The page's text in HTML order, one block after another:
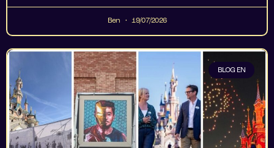
Ben 19/07/2026
BLOG EN